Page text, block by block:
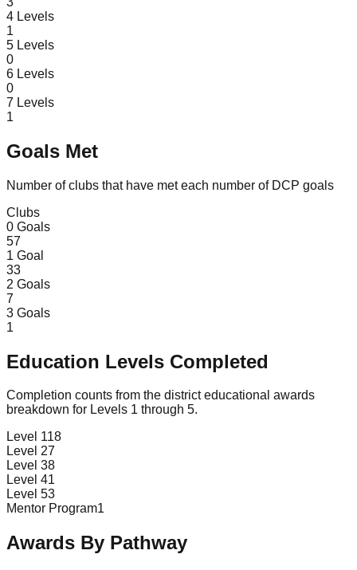
4 Levels
1
5 Levels
0
6 Levels
0
7 Levels
1
Goals Met
Number of clubs that have met each number of DCP goals
Clubs
0 Goals
57
1 Goal
33
2 Goals
7
3 Goals
1
Education Levels Completed
Completion counts from the district educational awards
breakdown for Levels 1 through 5.
Level 118
Level 27
Level 38
Level 41
Level 53
Mentor Program1
Awards By Pathway